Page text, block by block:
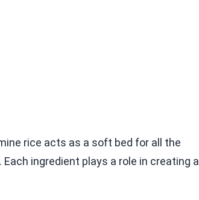
rice acts as a soft bed for all the
ingredient plays a role in creating a